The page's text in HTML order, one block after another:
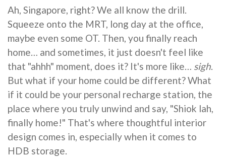
Ah, Singapore, right? We all know the drill.
Squeeze onto the MRT, long day at the office,
maybe even some OT. Then, you finally reach
home… and sometimes, it just doesn't feel like
that "ahhh" moment, does it? It's more like… sigh.
But what if your home could be different? What
if it could be your personal recharge station, the
place where you truly unwind and say, "Shiok lah,
finally home!" That's where thoughtful interior
design comes in, especially when it comes to
HDB storage.